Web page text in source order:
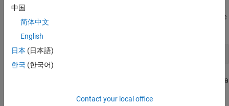
To access the separate template files, unzip the PDF template
file.
unzipTemplate('myCustomTCTemplate.pdftx');
file and a
folder. Both PDF and HTML reports use HTML template files.
中国
简体中文
English
日本 (日本語)
한국 (한국어)
Contact your local office